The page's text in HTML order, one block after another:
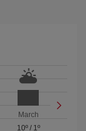
March
10º/ 1º